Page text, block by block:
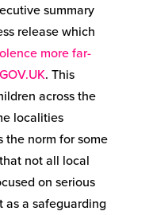
summary
release which
more far-
. This
across the
localities
the norm for some
not all local
on serious
a safeguarding